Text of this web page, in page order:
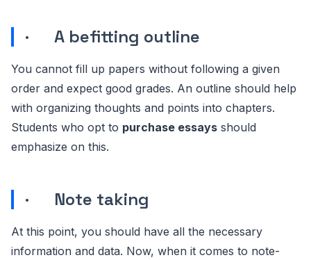
· A befitting outline
You cannot fill up papers without following a given
order and expect good grades. An outline should help
with organizing thoughts and points into chapters.
Students who opt to purchase essays should
emphasize on this.
· Note taking
At this point, you should have all the necessary
information and data. Now, when it comes to note-